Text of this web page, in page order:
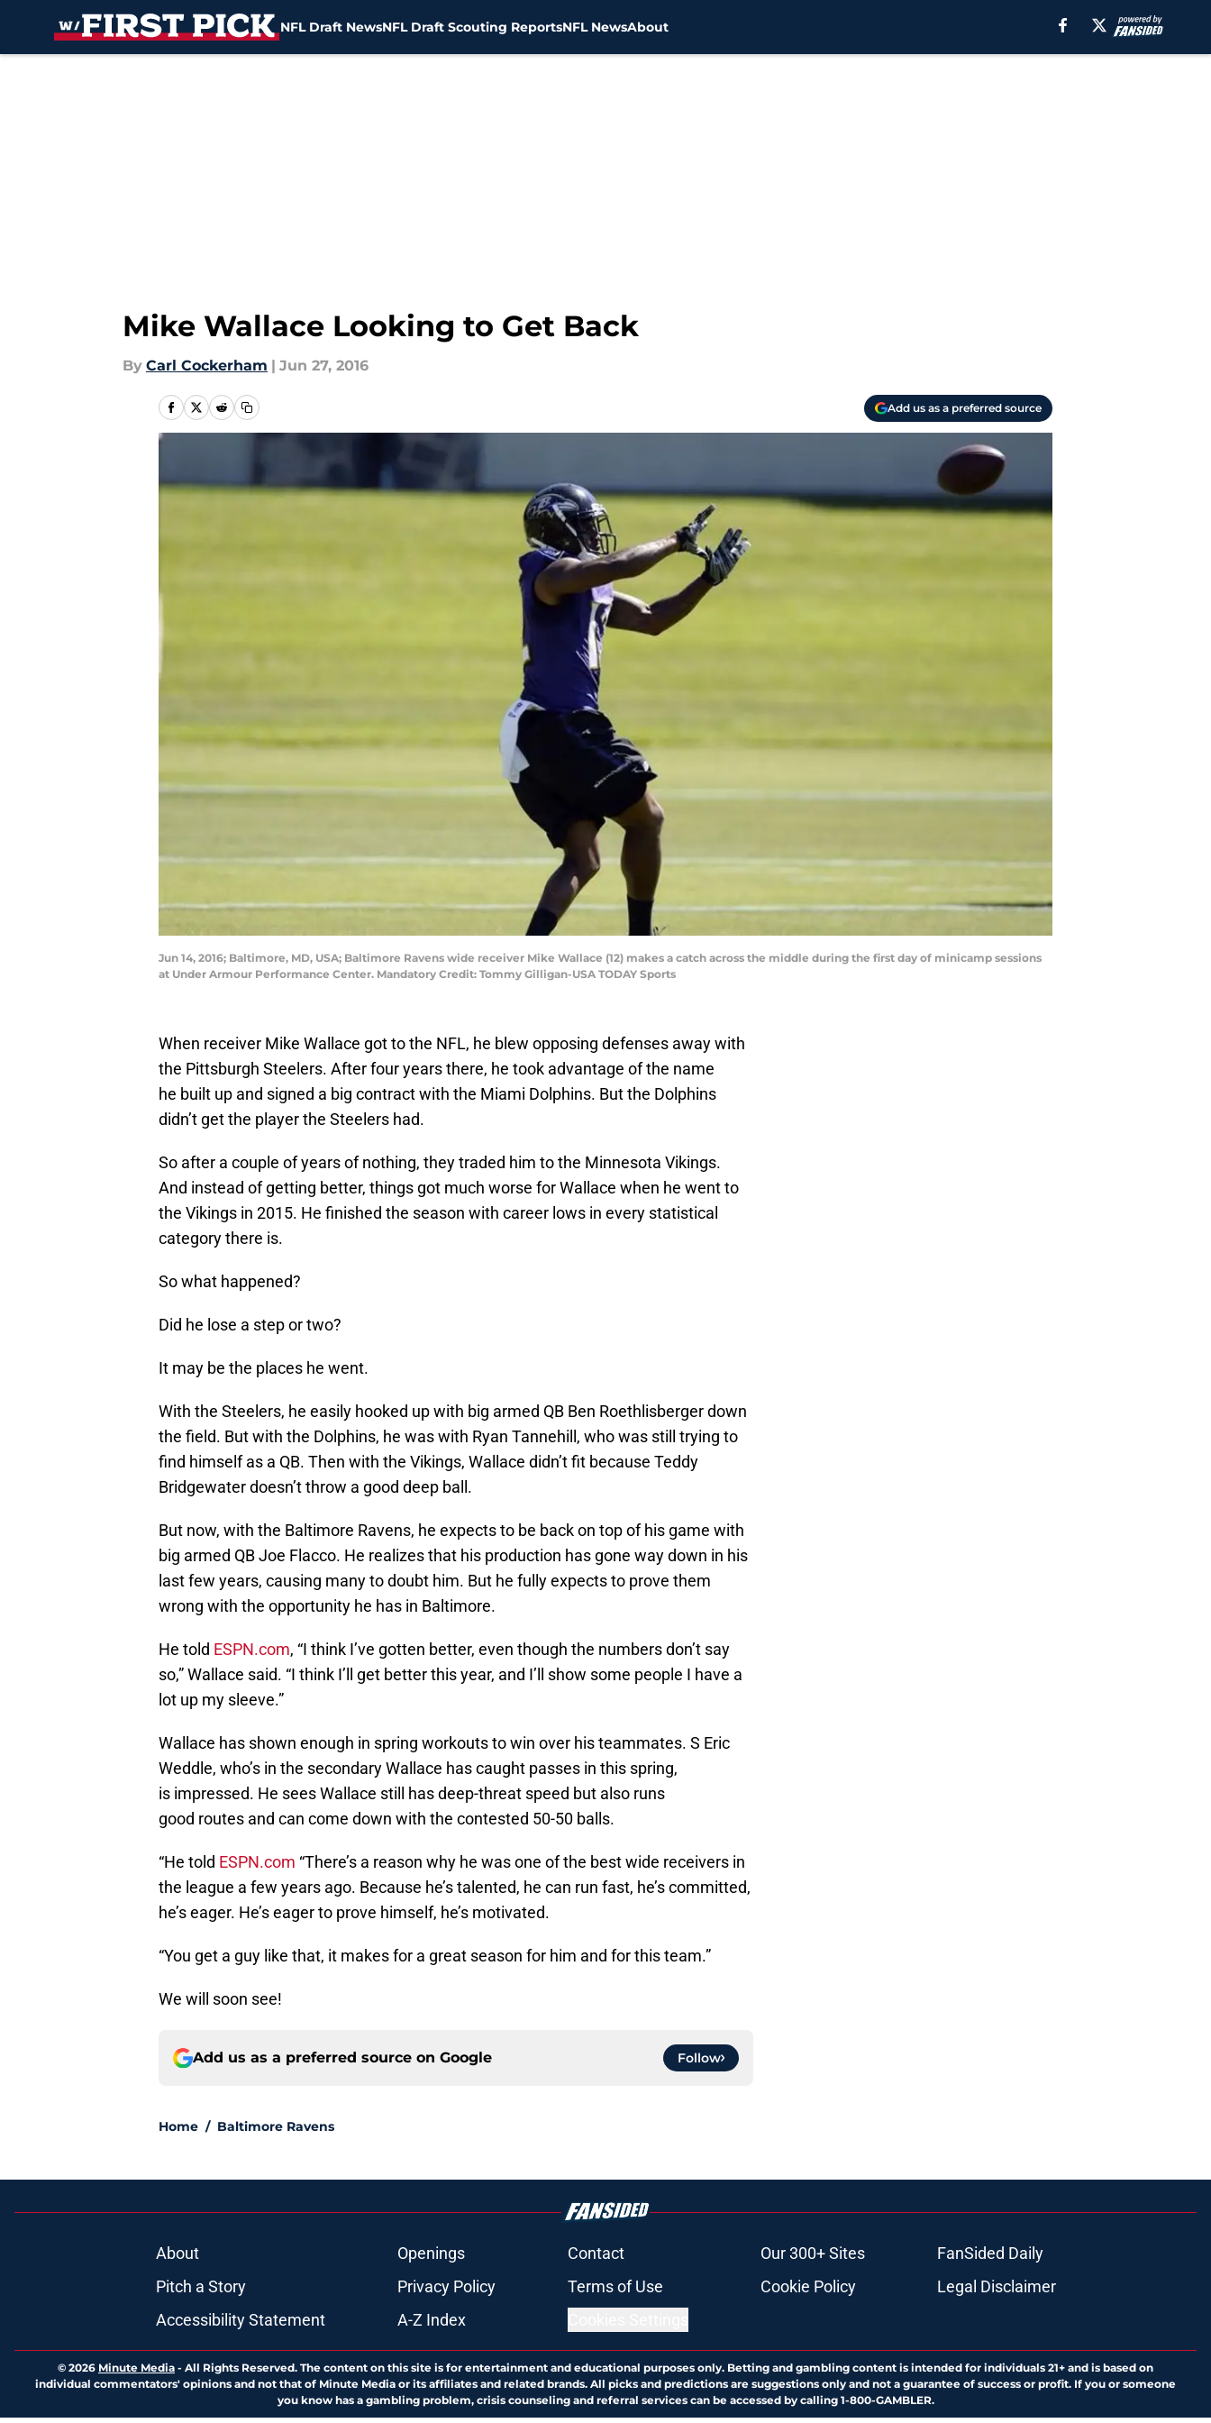
NFL Draft NewsNFL Draft Scouting ReportsNFL NewsAbout
Mike Wallace Looking to Get Back
By Carl Cockerham | Jun 27, 2016
Add us as a preferred source
Jun 14, 2016; Baltimore, MD, USA; Baltimore Ravens wide receiver Mike Wallace (12) makes a catch across the middle during the first day of minicamp sessions
at Under Armour Performance Center. Mandatory Credit: Tommy Gilligan-USA TODAY Sports
When receiver Mike Wallace got to the NFL, he blew opposing defenses away with
the Pittsburgh Steelers. After four years there, he took advantage of the name
he built up and signed a big contract with the Miami Dolphins. But the Dolphins
didn’t get the player the Steelers had.
So after a couple of years of nothing, they traded him to the Minnesota Vikings.
And instead of getting better, things got much worse for Wallace when he went to
the Vikings in 2015. He finished the season with career lows in every statistical
category there is.
So what happened?
Did he lose a step or two?
It may be the places he went.
With the Steelers, he easily hooked up with big armed QB Ben Roethlisberger down
the field. But with the Dolphins, he was with Ryan Tannehill, who was still trying to
find himself as a QB. Then with the Vikings, Wallace didn’t fit because Teddy
Bridgewater doesn’t throw a good deep ball.
But now, with the Baltimore Ravens, he expects to be back on top of his game with
big armed QB Joe Flacco. He realizes that his production has gone way down in his
last few years, causing many to doubt him. But he fully expects to prove them
wrong with the opportunity he has in Baltimore.
He told ESPN.com, “I think I’ve gotten better, even though the numbers don’t say
so,” Wallace said. “I think I’ll get better this year, and I’ll show some people I have a
lot up my sleeve.”
Wallace has shown enough in spring workouts to win over his teammates. S Eric
Weddle, who’s in the secondary Wallace has caught passes in this spring,
is impressed. He sees Wallace still has deep-threat speed but also runs
good routes and can come down with the contested 50-50 balls.
“He told ESPN.com “There’s a reason why he was one of the best wide receivers in
the league a few years ago. Because he’s talented, he can run fast, he’s committed,
he’s eager. He’s eager to prove himself, he’s motivated.
“You get a guy like that, it makes for a great season for him and for this team.”
We will soon see!
Add us as a preferred source on Google Follow
Home / Baltimore Ravens
About Openings Contact Our 300+ Sites
FanSided Daily
Pitch a Story
Privacy Policy Terms of Use Cookie Policy
Legal Disclaimer
Accessibility Statement
A-Z Index
© 2026 Minute Media - All Rights Reserved. The content on this site is for entertainment and educational purposes only. Betting and gambling content is intended for individuals 21+ and is based on
individual commentators' opinions and not that of Minute Media or its affiliates and related brands. All picks and predictions are suggestions only and not a guarantee of success or profit. If you or someone
you know has a gambling problem, crisis counseling and referral services can be accessed by calling 1-800-GAMBLER.